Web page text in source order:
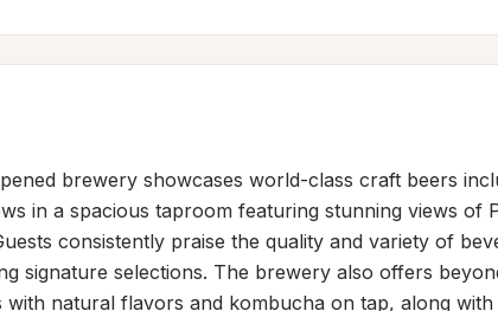
brewery showcases world-class craft beers
in a spacious taproom featuring stunning views of
consistently praise the quality and variety of
signature selections. The brewery also offers
with natural flavors and kombucha on tap, along